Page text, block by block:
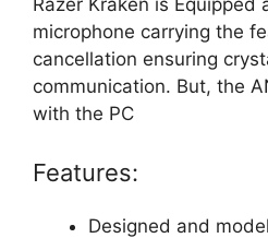
microphone carrying the
cancellation ensuring
communication. But, the
with the PC
Features:
Designed and